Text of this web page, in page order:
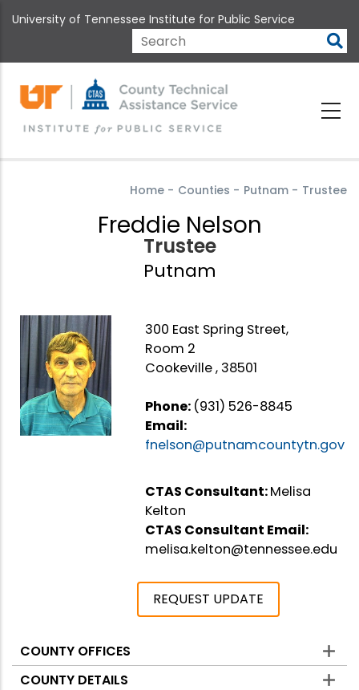
to
content
University of Tennessee Institute for Public Service
Search
Home - Counties - Putnam - Trustee
Freddie Nelson
Trustee
Putnam
300 East Spring Street,
Room 2
Cookeville , 38501
Phone: (931) 526-8845
Email:
fnelson@putnamcountytn.gov
CTAS Consultant:Melisa
Kelton
CTAS Consultant Email:
melisa.kelton@tennessee.edu
REQUEST UPDATE
Counties
COUNTY OFFICES
COUNTY DETAILS